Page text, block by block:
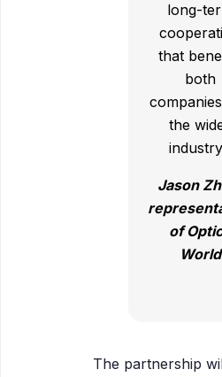
long-
that
both
the
Jason
of
World
The partnership